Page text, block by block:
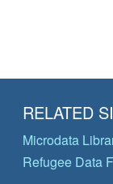
RELATED
Microdata
Refugee Data